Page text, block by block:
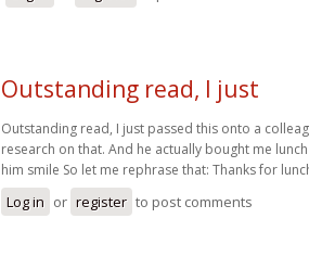
Outstanding read, I just
Outstanding read, I just passed this onto a
research on that. And he actually bought me
him smile So let me rephrase that: Thanks for
Log in or register to post comments